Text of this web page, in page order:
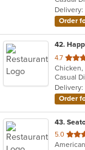
stars.
Order
42.
4.7 out
of
5
stars.
Casual
Order
43.
5.0 out
of